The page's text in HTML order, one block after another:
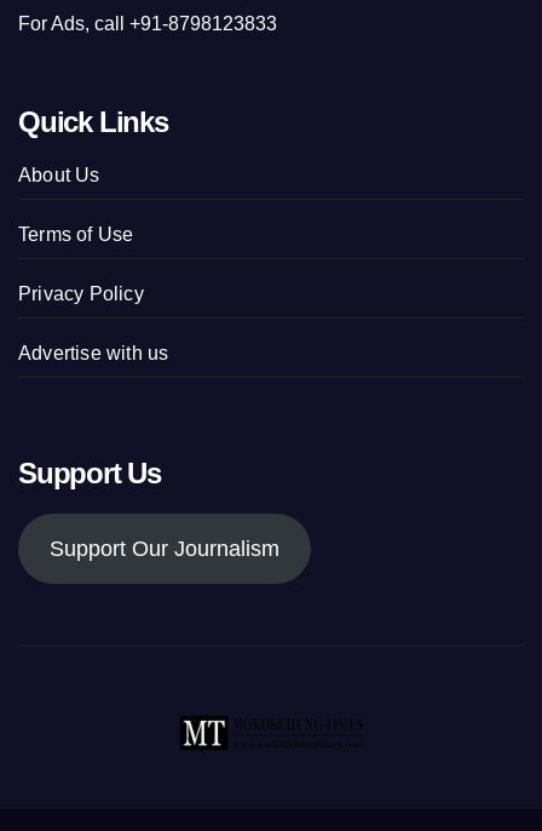
For Ads, call +91-8798123833
Quick Links
About Us
Terms of Use
Privacy Policy
Advertise with us
Support Us
Support Our Journalism